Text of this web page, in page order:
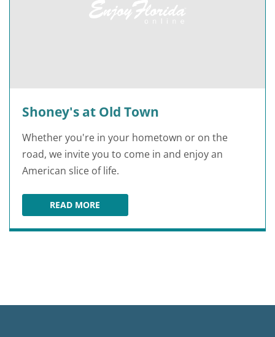
Shoney's at Old Town
Whether you're in your hometown or on the
road, we invite you to come in and enjoy an
American slice of life.
READ MORESHONEY'S AT OLD TOWN